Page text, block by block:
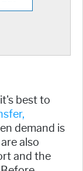
best to
demand is
also
and the